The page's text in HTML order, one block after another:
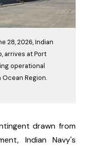
28, 2026, Indian
arrives at Port
operational
Region.
drawn from
Indian Navy's